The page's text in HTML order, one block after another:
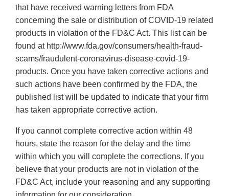
that have received warning letters from FDA
concerning the sale or distribution of COVID-19 related
products in violation of the FD&C Act. This list can be
found at http://www.fda.gov/consumers/health-fraud-
scams/fraudulent-coronavirus-disease-covid-19-
products. Once you have taken corrective actions and
such actions have been confirmed by the FDA, the
published list will be updated to indicate that your firm
has taken appropriate corrective action.
If you cannot complete corrective action within 48
hours, state the reason for the delay and the time
within which you will complete the corrections. If you
believe that your products are not in violation of the
FD&C Act, include your reasoning and any supporting